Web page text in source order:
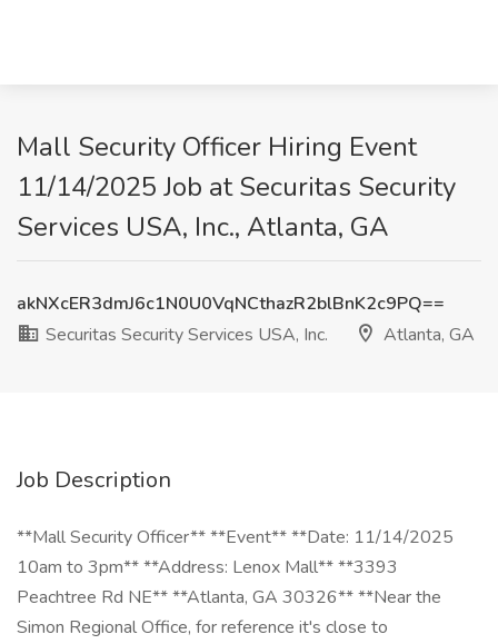
Mall Security Officer Hiring Event
11/14/2025 Job at Securitas Security
Services USA, Inc., Atlanta, GA
akNXcER3dmJ6c1N0U0VqNCthazR2blBnK2c9PQ==
Securitas Security Services USA, Inc.
Atlanta, GA
Job Description
**Mall Security Officer** **Event** **Date: 11/14/2025
10am to 3pm** **Address: Lenox Mall** **3393
Peachtree Rd NE** **Atlanta, GA 30326** **Near the
Simon Regional Office, for reference it's close to